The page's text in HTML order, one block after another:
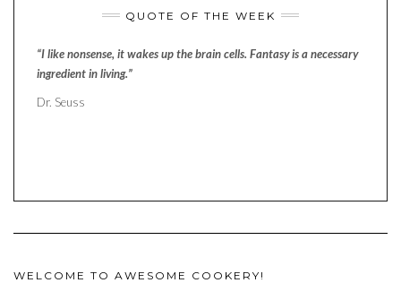
QUOTE OF THE WEEK
“I like nonsense, it wakes up the brain cells. Fantasy is a necessary
ingredient in living.”
Dr. Seuss
WELCOME TO AWESOME COOKERY!